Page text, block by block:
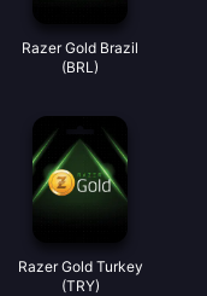
Razer Gold Brazil
(BRL)
Razer Gold Turkey
(TRY)